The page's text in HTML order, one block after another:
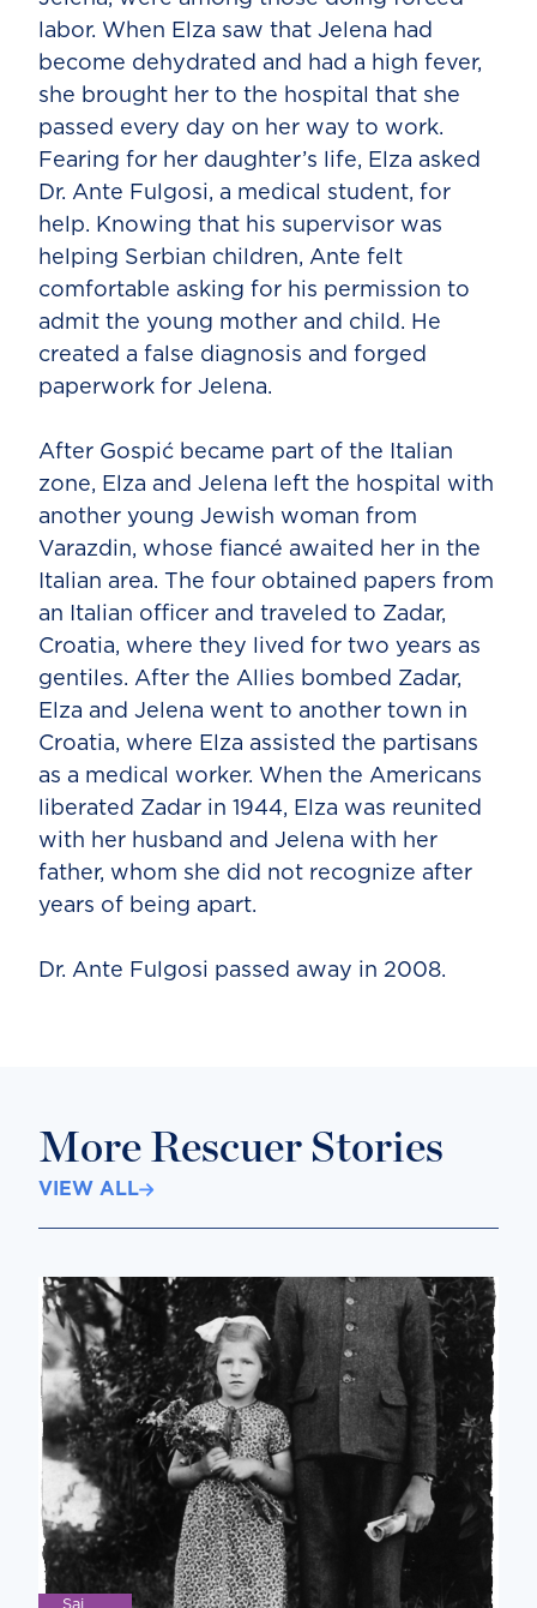
labor. When Elza saw that Jelena had
become dehydrated and had a high fever,
she brought her to the hospital that she
passed every day on her way to work.
Fearing for her daughter’s life, Elza asked
Dr. Ante Fulgosi, a medical student, for
help. Knowing that his supervisor was
helping Serbian children, Ante felt
comfortable asking for his permission to
admit the young mother and child. He
created a false diagnosis and forged
paperwork for Jelena.
After Gospić became part of the Italian
zone, Elza and Jelena left the hospital with
another young Jewish woman from
Varazdin, whose fiancé awaited her in the
Italian area. The four obtained papers from
an Italian officer and traveled to Zadar,
Croatia, where they lived for two years as
gentiles. After the Allies bombed Zadar,
Elza and Jelena went to another town in
Croatia, where Elza assisted the partisans
as a medical worker. When the Americans
liberated Zadar in 1944, Elza was reunited
with her husband and Jelena with her
father, whom she did not recognize after
years of being apart.
Dr. Ante Fulgosi passed away in 2008.
More Rescuer Stories
VIEW ALL